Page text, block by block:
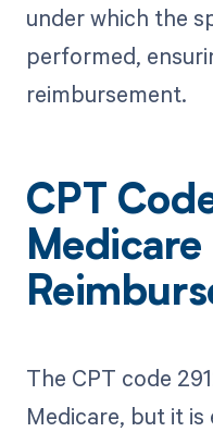
under which the
performed,
reimbursement.
CPT
Medicare
The CPT code
Medicare, but it